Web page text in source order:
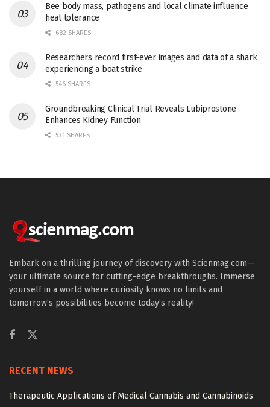
Bee body mass, pathogens and local climate influence
heat tolerance
682 SHARES
Researchers record first-ever images and data of a shark
experiencing a boat strike
546 SHARES
Groundbreaking Clinical Trial Reveals Lubiprostone
Enhances Kidney Function
531 SHARES
Embark on a thrilling journey of discovery with Scienmag.com—
your ultimate source for cutting-edge breakthroughs. Immerse
yourself in a world where curiosity knows no limits and
tomorrow’s possibilities become today’s reality!
RECENT NEWS
Therapeutic Applications of Medical Cannabis and Cannabinoids